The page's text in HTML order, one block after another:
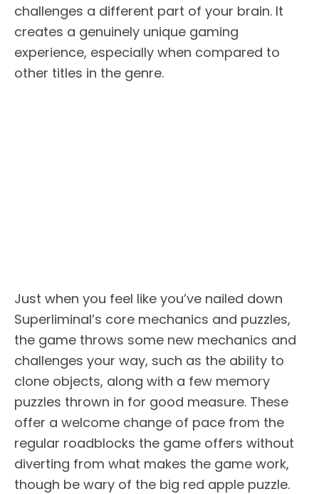
challenges a different part of your brain. It
creates a genuinely unique gaming
experience, especially when compared to
other titles in the genre.
Just when you feel like you’ve nailed down
Superliminal’s core mechanics and puzzles,
the game throws some new mechanics and
challenges your way, such as the ability to
clone objects, along with a few memory
puzzles thrown in for good measure. These
offer a welcome change of pace from the
regular roadblocks the game offers without
diverting from what makes the game work,
though be wary of the big red apple puzzle.